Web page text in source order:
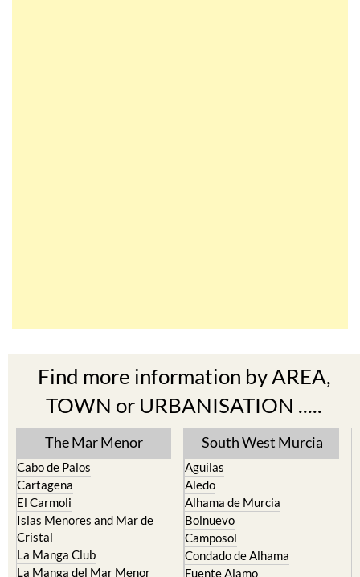
Find more information by AREA,
TOWN or URBANISATION .....
The Mar Menor
Cabo de Palos
Cartagena
El Carmoli
Islas Menores and Mar de
Cristal
La Manga Club
La Manga del Mar Menor
South West Murcia
Aguilas
Aledo
Alhama de Murcia
Bolnuevo
Camposol
Condado de Alhama
Fuente Alamo